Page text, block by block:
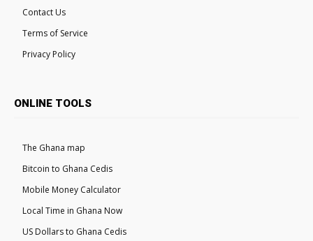
Contact Us
Terms of Service
Privacy Policy
ONLINE TOOLS
The Ghana map
Bitcoin to Ghana Cedis
Mobile Money Calculator
Local Time in Ghana Now
US Dollars to Ghana Cedis